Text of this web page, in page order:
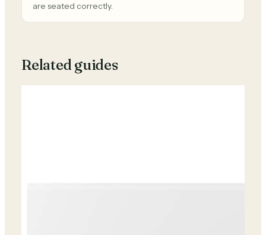
are seated correctly.
Related guides